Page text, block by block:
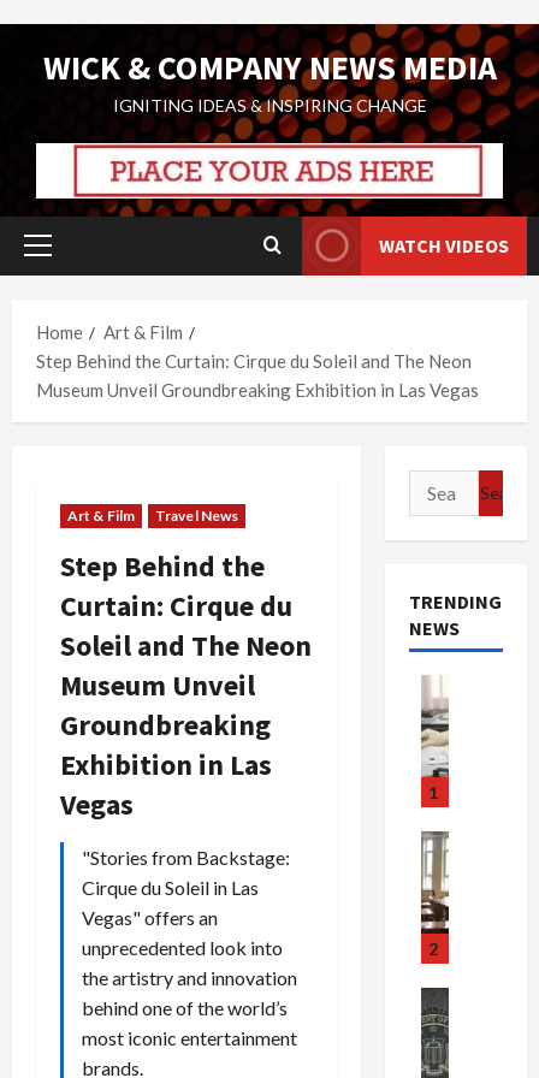
WICK & COMPANY NEWS MEDIA
IGNITING IDEAS & INSPIRING CHANGE
Primary
WATCH VIDEOS
Home
Art & Film
Step Behind the Curtain: Cirque du Soleil and The Neon
Museum Unveil Groundbreaking Exhibition in Las Vegas
Art & Film Travel News
Step Behind the
Curtain: Cirque du
Soleil and The Neon
Museum Unveil
Groundbreaking
Exhibition in Las
Vegas
"Stories from Backstage:
Cirque du Soleil in Las
Vegas" offers an
unprecedented look into
the artistry and innovation
behind one of the world’s
most iconic entertainment
brands.
Search
for:
TRENDING
NEWS
1
2